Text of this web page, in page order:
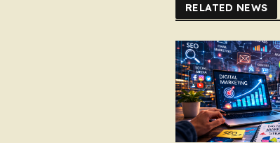
RELATED NEWS